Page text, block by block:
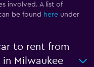
involved. A list of
be found here under
to rent from
in Milwaukee